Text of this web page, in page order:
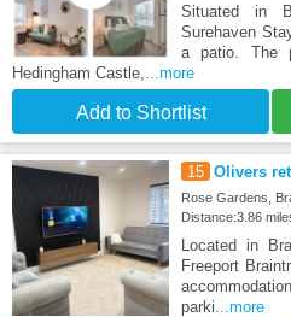
Situated in
Surehaven
a patio. The
Hedingham Castle,
...more
Add to Shortlist
15 Olivers
Rose Gardens,
Distance:3.86
Located in
Freeport
parki ...more